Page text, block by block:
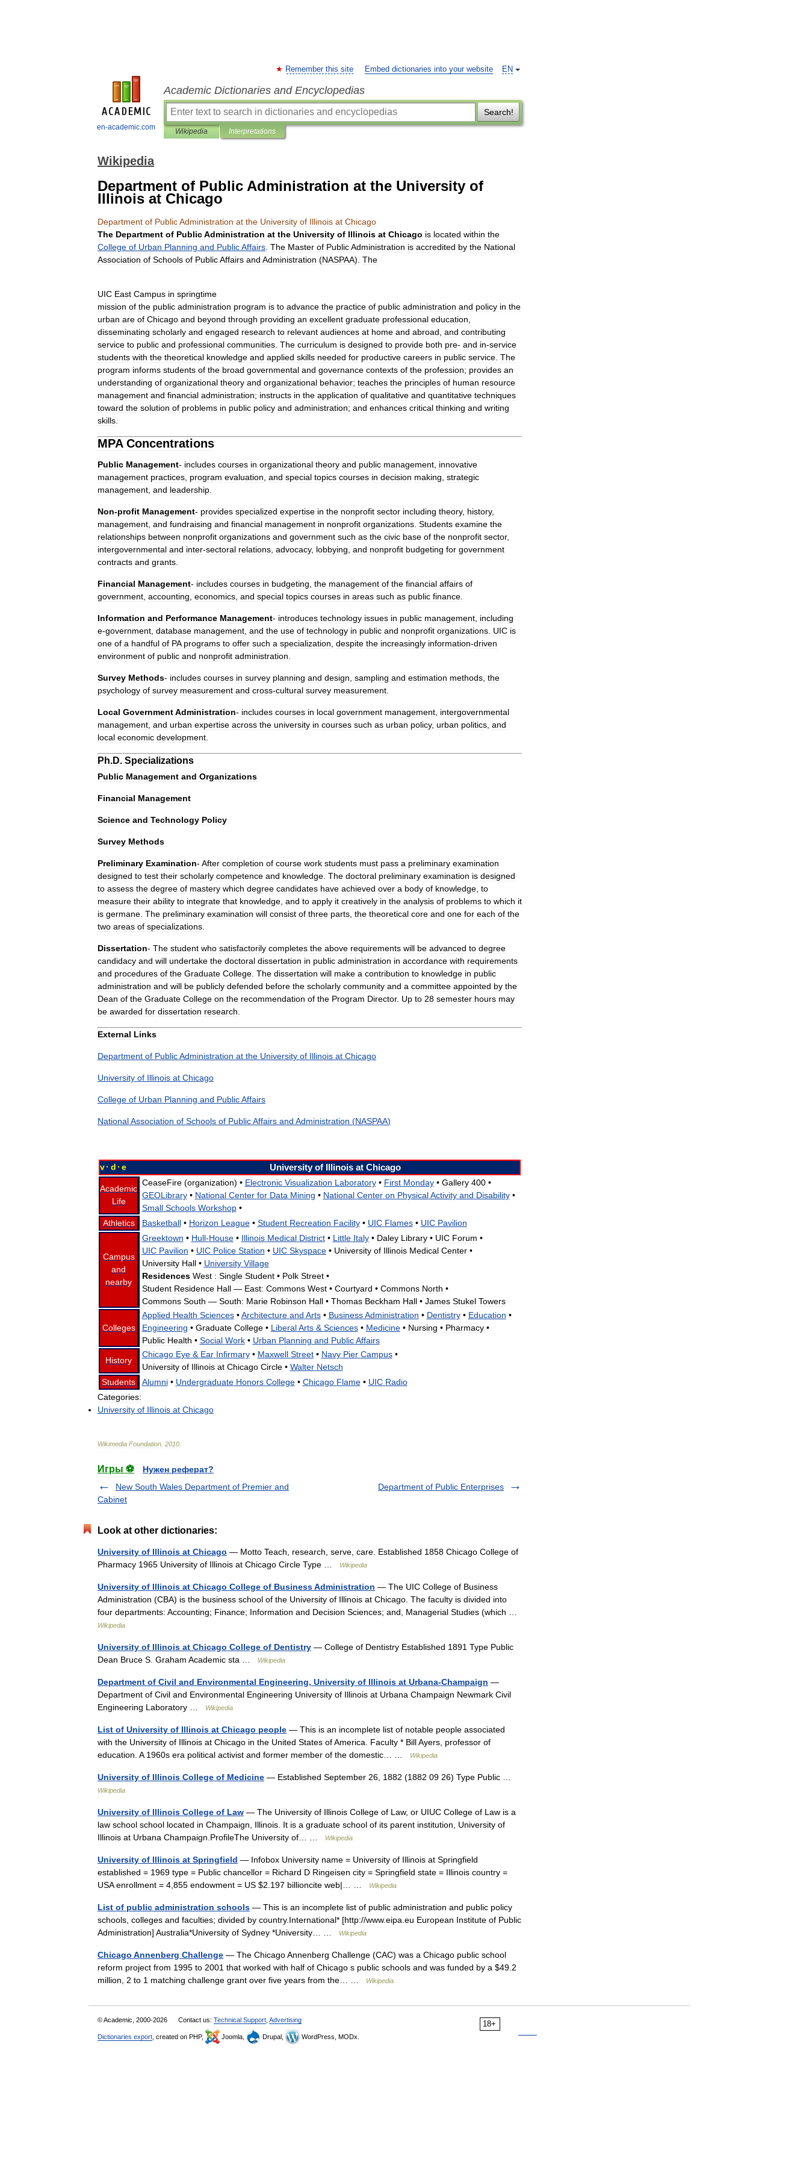
en-academic.com
EN
Remember this site Embed dictionaries into your website
Academic Dictionaries and Encyclopedias
Search!
Wikipedia Interpretations
Wikipedia
Department of Public Administration at the University of
Illinois at Chicago
Department of PublicAdministration at the University of Illinois at Chicago
The Department of PublicAdministration at the University of Illinois at Chicago is located within the
College of Urban Planning and PublicAffairs The Master of PublicAdministration is accredited by the National
Association of Schools of PublicAffairs and Administration (NASPAA). The
UIC East Campus in springtime
mission of the public administration program is to advance the practice of public administration and policy in the
urban are of Chicago and beyond through providing an excellent graduate professional education
disseminating scholarly and engaged research to relevant audiences at home and abroad and contributing
service to public and professional communities The curriculum is designed to provide both pre- and in-service
students with the theoretical knowledge and applied skills needed for productive careers in public service The
program informs students of the broad governmental and governance contexts of the profession; provides an
understanding of organizational theory and organizational behavior; teaches the principles of human resource
management and financial administration; instructs in the application of qualitative and quantitative techniques
toward the solution of problems in public policy and administration; and enhances critical thinking and writing
skills
MPA Concentrations
Public Management- includes courses in organizational theory and public management innovative
management practices program evaluation and special topics courses in decision making strategic
management and leadership
Non-profit Management- provides specialized expertise in the nonprofit sector including theory, history,
management and fundraising and financial management in nonprofit organizations Students examine the
relationships between nonprofit organizations and government such as the civic base of the nonprofit sector,
intergovernmental and inter-sectoral relations advocacy, lobbying and nonprofit budgeting for government
contracts and grants
Financial Management- includes courses in budgeting the management of the financial affairs of
government accounting economics and special topics courses in areas such as public finance
Information and Performance Management- introduces technology issues in public management including
e-government database management and the use of technology in public and nonprofit organizations UIC is
one of a handful of PA programs to offer such a specialization despite the increasingly information-driven
environment of public and nonprofit administration
Survey Methods- includes courses in survey planning and design sampling and estimation methods the
psychology of survey measurement and cross-cultural survey measurement
Local GovernmentAdministration- includes courses in local government management intergovernmental
management and urban expertise across the university in courses such as urban policy, urban politics and
local economic development
Ph.D. Specializations
Public Management and Organizations
Financial Management
Science and Technology Policy
Survey Methods
Preliminary Examination- After completion of course work students must pass a preliminary examination
designed to test their scholarly competence and knowledge The doctoral preliminary examination is designed
to assess the degree of mastery which degree candidates have achieved over a body of knowledge to
measure their ability to integrate that knowledge and to apply it creatively in the analysis of problems to which it
is germane The preliminary examination will consist of three parts the theoretical core and one for each of the
two areas of specializations
Dissertation- The student who satisfactorily completes the above requirements will be advanced to degree
candidacy and will undertake the doctoral dissertation in public administration in accordance with requirements
and procedures of the Graduate College The dissertation will make a contribution to knowledge in public
administration and will be publicly defended before the scholarly community and a committee appointed by the
Dean of the Graduate College on the recommendation of the Program Director. Up to 28 semester hours may
be awarded for dissertation research
External Links
Department of PublicAdministration at the University of Illinois at Chicago
University of Illinois at Chicago
College of Urban Planning and PublicAffairs
NationalAssociation of Schools of PublicAffairs and Administration (NASPAA)
v· d · e University of Illinois at Chicago
Academic
Life
CeaseFire(organization) • Electronic Visualization Laboratory• First Monday• Gallery 400•
GEOLibrary• National Center for Data Mining • National Center on Physical Activity and Disability•
Small Schools Workshop•
Athletics
Basketball• Horizon League• Student Recreation Facility• UIC Flames• UIC Pavilion
Campus
and
nearby
Greektown • Hull-House• Illinois Medical District• Little Italy• Daley Library• UIC Forum •
UIC Pavilion • UIC Police Station • UIC Skyspace• University of Illinois Medical Center•
University Hall• University Village
Residences West : Single Student• Polk Street•
Student Residence Hall— East: Commons West• Courtyard • Commons North •
Commons South — South: Marie Robinson Hall• Thomas Beckham Hall• James Stukel Towers
Colleges
Applied Health Sciences• Architecture and Arts• Business Administration • Dentistry• Education •
Engineering • Graduate College• Liberal Arts& Sciences• Medicine• Nursing • Pharmacy•
Public Health • Social Work• Urban Planning and Public Affairs
History
Chicago Eye& Ear Infirmary• Maxwell Street• Navy Pier Campus•
University of Illinois at Chicago Circle• Walter Netsch
Students
Alumni• Undergraduate Honors College• Chicago Flame• UIC Radio
Categories:
University of Illinois at Chicago
Wikimedia Foundation 2010
Игры ⚽
Нужен реферат?
New South Wales Department of Premier and
Cabinet
Department of Public Enterprises
Look at other dictionaries:
University of Illinois at Chicago — Motto Teach, research, serve, care. Established 1858 Chicago College of
Pharmacy 1965 University of Illinois at Chicago Circle Type …
Wikipedia
University of Illinois at Chicago College of Business Administration — The UIC College of Business
Administration (CBA) is the business school of the University of Illinois at Chicago. The faculty is divided into
four departments: Accounting; Finance; Information and Decision Sciences; and, Managerial Studies (which …
Wikipedia
University of Illinois at Chicago College of Dentistry — College of Dentistry Established 1891 Type Public
Dean Bruce S. Graham Academic sta …
Wikipedia
Department of Civil and Environmental Engineering, University of Illinois at Urbana-Champaign —
Department of Civil and Environmental Engineering University of Illinois at Urbana Champaign Newmark Civil
Engineering Laboratory …
Wikipedia
List of University of Illinois at Chicago people — This is an incomplete list of notable people associated
with the University of Illinois at Chicago in the United States of America. Faculty * Bill Ayers, professor of
education. A 1960s era political activist and former member of the domestic… …
Wikipedia
University of Illinois College of Medicine — Established September 26, 1882 (1882 09 26) Type Public …
Wikipedia
University of Illinois College of Law — The University of Illinois College of Law, or UIUC College of Law is a
law school school located in Champaign, Illinois. It is a graduate school of its parent institution, University of
Illinois at Urbana Champaign.ProfileThe University of… …
Wikipedia
University of Illinois at Springfield — Infobox University name = University of Illinois at Springfield
established = 1969 type = Public chancellor = Richard D Ringeisen city = Springfield state = Illinois country =
USA enrollment = 4,855 endowment = US $2.197 billioncite web|… …
Wikipedia
List of public administration schools — This is an incomplete list of public administration and public policy
schools, colleges and faculties; divided by country.International* [http://www.eipa.eu European Institute of Public
Administration] Australia*University of Sydney *University… …
Wikipedia
Chicago Annenberg Challenge — The Chicago Annenberg Challenge (CAC) was a Chicago public school
reform project from 1995 to 2001 that worked with half of Chicago s public schools and was funded by a $49.2
million, 2 to 1 matching challenge grant over five years from the… …
Wikipedia
18+
© Academic, 2000-2026 Contact us: Technical Support Advertising
Dictionaries export , created on PHP, Joomla, Drupal, WordPress, MODx.